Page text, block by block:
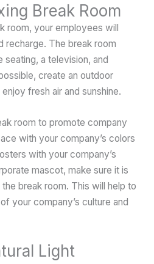
Break Room
room, your employees will
recharge. The break room
a television, and
create an outdoor
fresh air and sunshine.
room to promote company
with your company’s colors
with your company’s
mascot, make sure it is
break room. This will help to
your company’s culture and
Light